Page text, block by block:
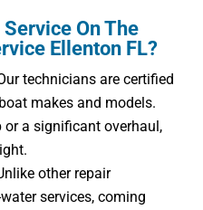
On The
Ellenton FL?
technicians are certified
makes and models.
or a significant overhaul,
other repair
services, coming